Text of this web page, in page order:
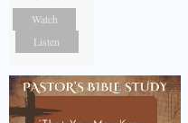
Watch
Listen